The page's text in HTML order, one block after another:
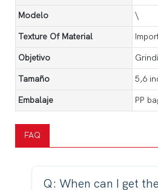
Modelo \
Texture Of Material
Objetivo
Tamaño 5,6
Embalaje PP
FAQ
Q: When can I get